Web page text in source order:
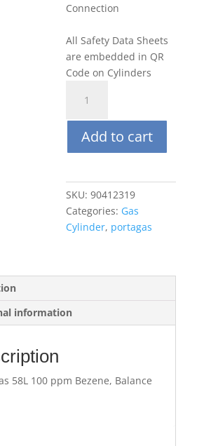
Connection
All Safety Data Sheets
are embedded in QR
Code on Cylinders
100
ppm
Benzene,
Air
quantity
Add to cart
SKU: 90412319
Categories: Gas
Cylinder, portagas
information
58L 100 ppm Bezene, Balance